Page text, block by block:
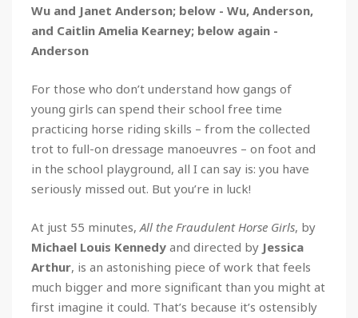
Wu and Janet Anderson; below - Wu, Anderson,
and Caitlin Amelia Kearney; below again -
Anderson
For those who don’t understand how gangs of
young girls can spend their school free time
practicing horse riding skills – from the collected
trot to full-on dressage manoeuvres – on foot and
in the school playground, all I can say is: you have
seriously missed out. But you’re in luck!
At just 55 minutes,All the Fraudulent Horse Girls, by
Michael Louis Kennedy and directed by Jessica
Arthur, is an astonishing piece of work that feels
much bigger and more significant than you might at
first imagine it could. That’s because it’s ostensibly